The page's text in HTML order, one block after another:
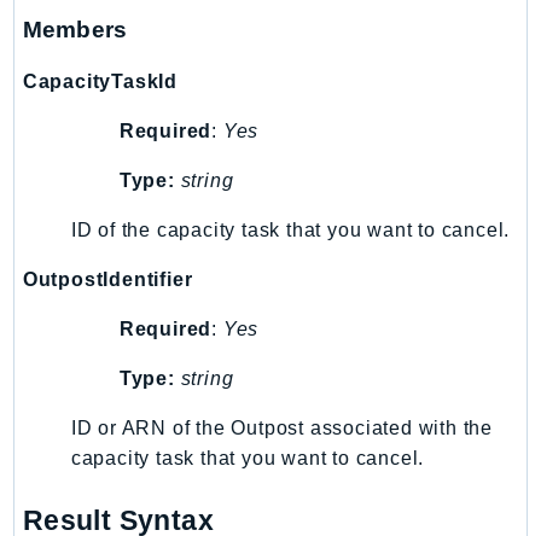
Inspector
Inspector2
Interconnect
InternetMonitor
IotDataPlane
IoTJobsDataPlane
IoTManagedIntegrations
IoTSecureTunneling
IoTThingsGraph
Members
CapacityTaskId
Required : Yes
Type: string
ID of the capacity task that you want to cancel.
OutpostIdentifier
Required : Yes
Type: string
ID or ARN of the Outpost associated with the
capacity task that you want to cancel.
Result Syntax